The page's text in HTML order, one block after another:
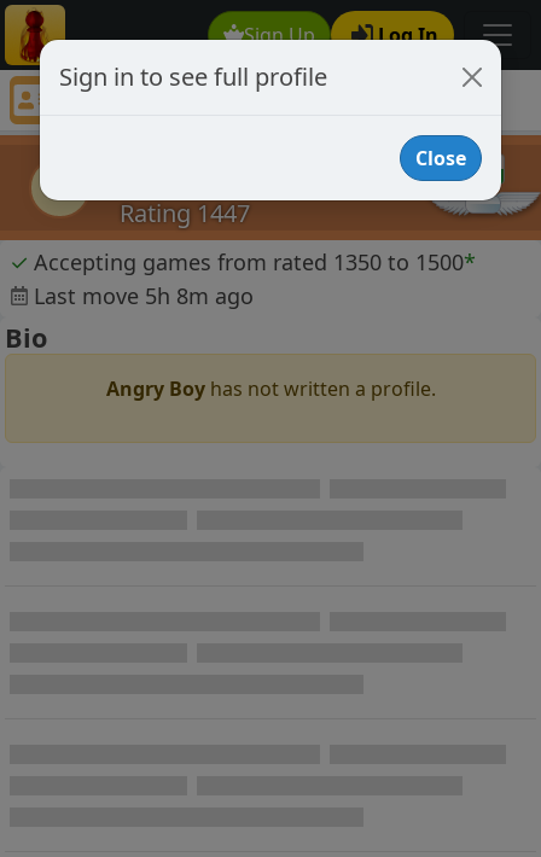
Sign Up Log In
Angry Boy
AB
Rating 1447
✓ Accepting games from rated 1350 to 1500*
Last move 5h 8m ago
Bio
Angry Boyhas not written a profile.
Sign in to see full profile
Close